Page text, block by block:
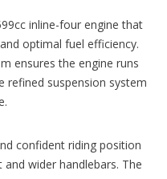
inline-four engine that
optimal fuel efficiency.
ensures the engine runs
refined suspension system
confident riding position
wider handlebars. The